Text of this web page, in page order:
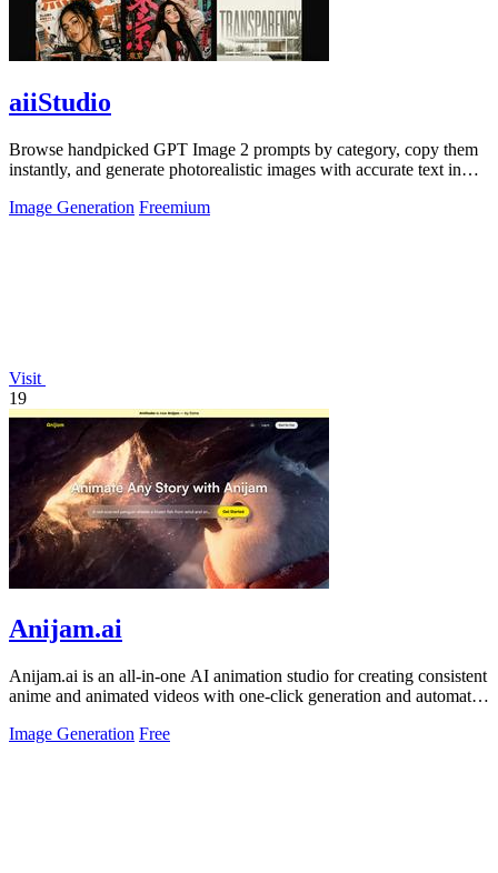
aiiStudio
Browse handpicked GPT Image 2 prompts by category, copy them
instantly, and generate photorealistic images with accurate text in
Image Generation Freemium
Visit
19
Anijam.ai
Anijam.ai is an all-in-one AI animation studio for creating consistent
anime and animated videos with one-click generation and automatic
Image Generation Free